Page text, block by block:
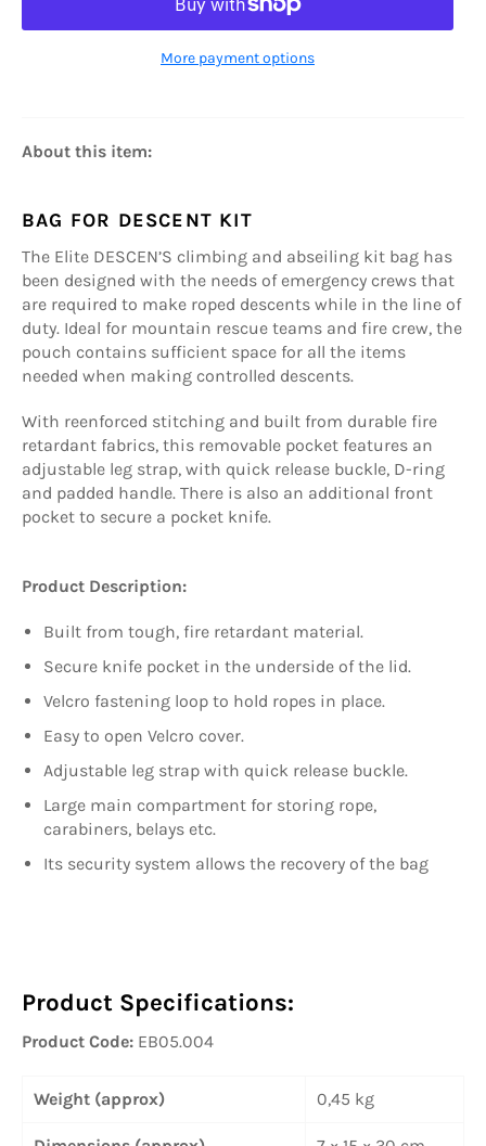
More payment options
About this item:
BAG FOR DESCENT KIT
The Elite DESCEN’S climbing and abseiling kit bag has
been designed with the needs of emergency crews that
are required to make roped descents while in the line of
duty. Ideal for mountain rescue teams and fire crew, the
pouch contains sufficient space for all the items
needed when making controlled descents.
With reenforced stitching and built from durable fire
retardant fabrics, this removable pocket features an
adjustable leg strap, with quick release buckle, D-ring
and padded handle. There is also an additional front
pocket to secure a pocket knife.
Product Description:
Built from tough, fire retardant material.
Secure knife pocket in the underside of the lid.
Velcro fastening loop to hold ropes in place.
Easy to open Velcro cover.
Adjustable leg strap with quick release buckle.
Large main compartment for storing rope,
carabiners, belays etc.
Its security system allows the recovery of the bag
Product Specifications:
Product Code: EB05.004
Weight (approx) 0,45 kg